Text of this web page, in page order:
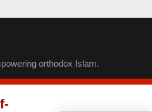
orthodox Islam.